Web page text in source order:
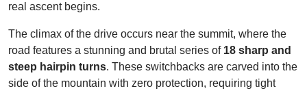
real ascent begins.
The climax of the drive occurs near the summit, where the
road features a stunning and brutal series of 18 sharp and
steep hairpin turns. These switchbacks are carved into the
side of the mountain with zero protection, requiring tight